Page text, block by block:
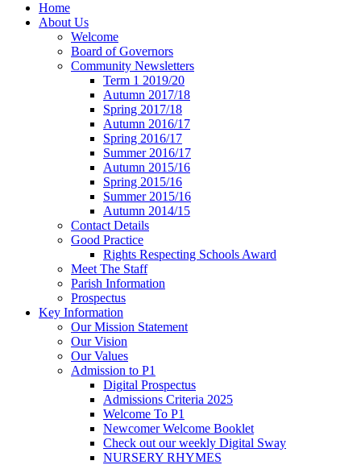
Home
About Us
Welcome
Board of Governors
Community Newsletters
Term 1 2019/20
Autumn 2017/18
Spring 2017/18
Autumn 2016/17
Spring 2016/17
Summer 2016/17
Autumn 2015/16
Spring 2015/16
Summer 2015/16
Autumn 2014/15
Contact Details
Good Practice
Rights Respecting Schools Award
Meet The Staff
Parish Information
Prospectus
Key Information
Our Mission Statement
Our Vision
Our Values
Admission to P1
Digital Prospectus
Admissions Criteria 2025
Welcome To P1
Newcomer Welcome Booklet
Check out our weekly Digital Sway
NURSERY RHYMES